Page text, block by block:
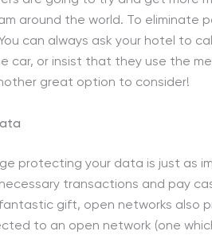
around the world. To eliminate
can always ask your hotel to
car, or insist that they use the
great option to consider!
protecting your data is just as
transactions and pay
gift, open networks also
to an open network (one